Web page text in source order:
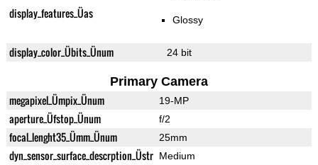
display_features_Üas Glossy
display_color_Übits_Ünum 24 bit
Primary Camera
megapixel_Ümpix_Ünum 19-MP
aperture_Üfstop_Ünum f/2
focal_lenght35_Ümm_Ünum 25mm
dyn_sensor_surface_descrption_Üstr Medium